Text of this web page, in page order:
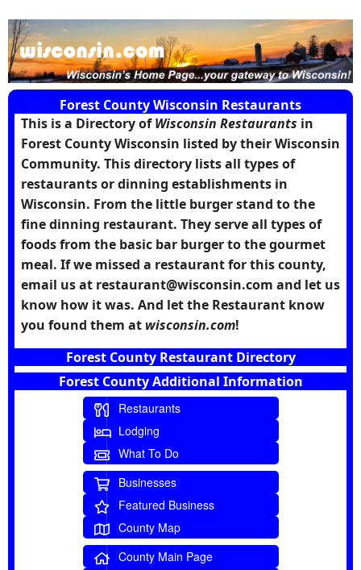
Forest County Wisconsin Restaurants
This is a Directory ofWisconsin Restaurants in
Forest County Wisconsin listed by their Wisconsin
Community. This directory lists all types of
restaurants or dinning establishments in
Wisconsin. From the little burger stand to the
fine dinning restaurant. They serve all types of
foods from the basic bar burger to the gourmet
meal. If we missed a restaurant for this county,
email us at restaurant@wisconsin.com and let us
know how it was. And let the Restaurant know
you found them at wisconsin.com!
Forest County Restaurant Directory
Forest County Additional Information
Restaurants
Lodging
What To Do
Businesses
Featured Business
County Map
County Main Page